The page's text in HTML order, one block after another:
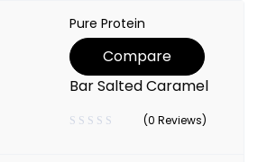
Pure Protein
Compare
Bar Salted Caramel
(0 Reviews)